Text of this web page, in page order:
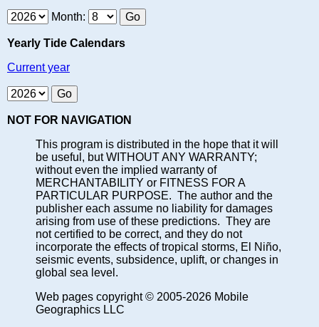
Month:
Yearly Tide Calendars
Current year
NOT FOR NAVIGATION
This program is distributed in the hope that it will
be useful, but WITHOUT ANY WARRANTY;
without even the implied warranty of
MERCHANTABILITY or FITNESS FOR A
PARTICULAR PURPOSE. The author and the
publisher each assume no liability for damages
arising from use of these predictions. They are
not certified to be correct, and they do not
incorporate the effects of tropical storms, El Niño,
seismic events, subsidence, uplift, or changes in
global sea level.
Web pages copyright © 2005-2026 Mobile
Geographics LLC